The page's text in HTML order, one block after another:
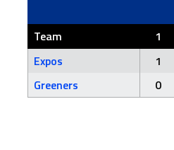
Team 1
Expos
1
Greeners
0